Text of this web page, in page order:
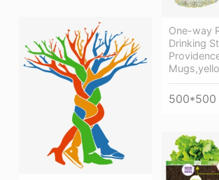
One-way
Drinking
500*500